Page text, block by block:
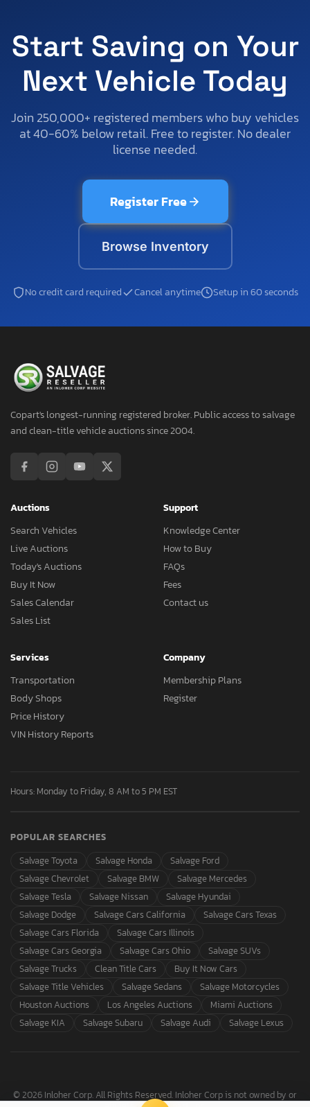
Start Saving on Your
Next Vehicle Today
Join 250,000+ registered members who buy vehicles
at 40-60% below retail. Free to register. No dealer
license needed.
Register Free
Browse Inventory
No credit card required Cancel anytime Setup in 60 seconds
Copart's longest-running registered broker. Public access to salvage
and clean-title vehicle auctions since 2004.
Auctions
Search Vehicles
Live Auctions
Today's Auctions
Buy It Now
Sales Calendar
Sales List
Support
Knowledge Center
How to Buy
FAQs
Fees
Contact us
Services
Transportation
Body Shops
Price History
VIN History Reports
Company
Membership Plans
Register
Hours: Monday to Friday, 8 AM to 5 PM EST
POPULAR SEARCHES
Salvage Toyota
Salvage Honda
Salvage Ford
Salvage Chevrolet
Salvage BMW
Salvage Mercedes
Salvage Tesla
Salvage Nissan
Salvage Hyundai
Salvage Dodge
Salvage Cars California
Salvage Cars Texas
Salvage Cars Florida
Salvage Cars Illinois
Salvage Cars Georgia
Salvage Cars Ohio
Salvage SUVs
Salvage Trucks
Clean Title Cars
Buy It Now Cars
Salvage Title Vehicles
Salvage Sedans
Salvage Motorcycles
Houston Auctions
Los Angeles Auctions
Miami Auctions
Salvage KIA
Salvage Subaru Salvage Audi Salvage Lexus
© 2026 Inloher Corp. All Rights Reserved. Inloher Corp is not owned by or